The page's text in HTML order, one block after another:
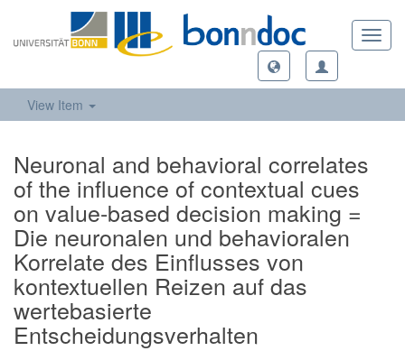
View Item
Neuronal and behavioral correlates
of the influence of contextual cues
on value-based decision making =
Die neuronalen und behavioralen
Korrelate des Einflusses von
kontextuellen Reizen auf das
wertebasierte
Entscheidungsverhalten